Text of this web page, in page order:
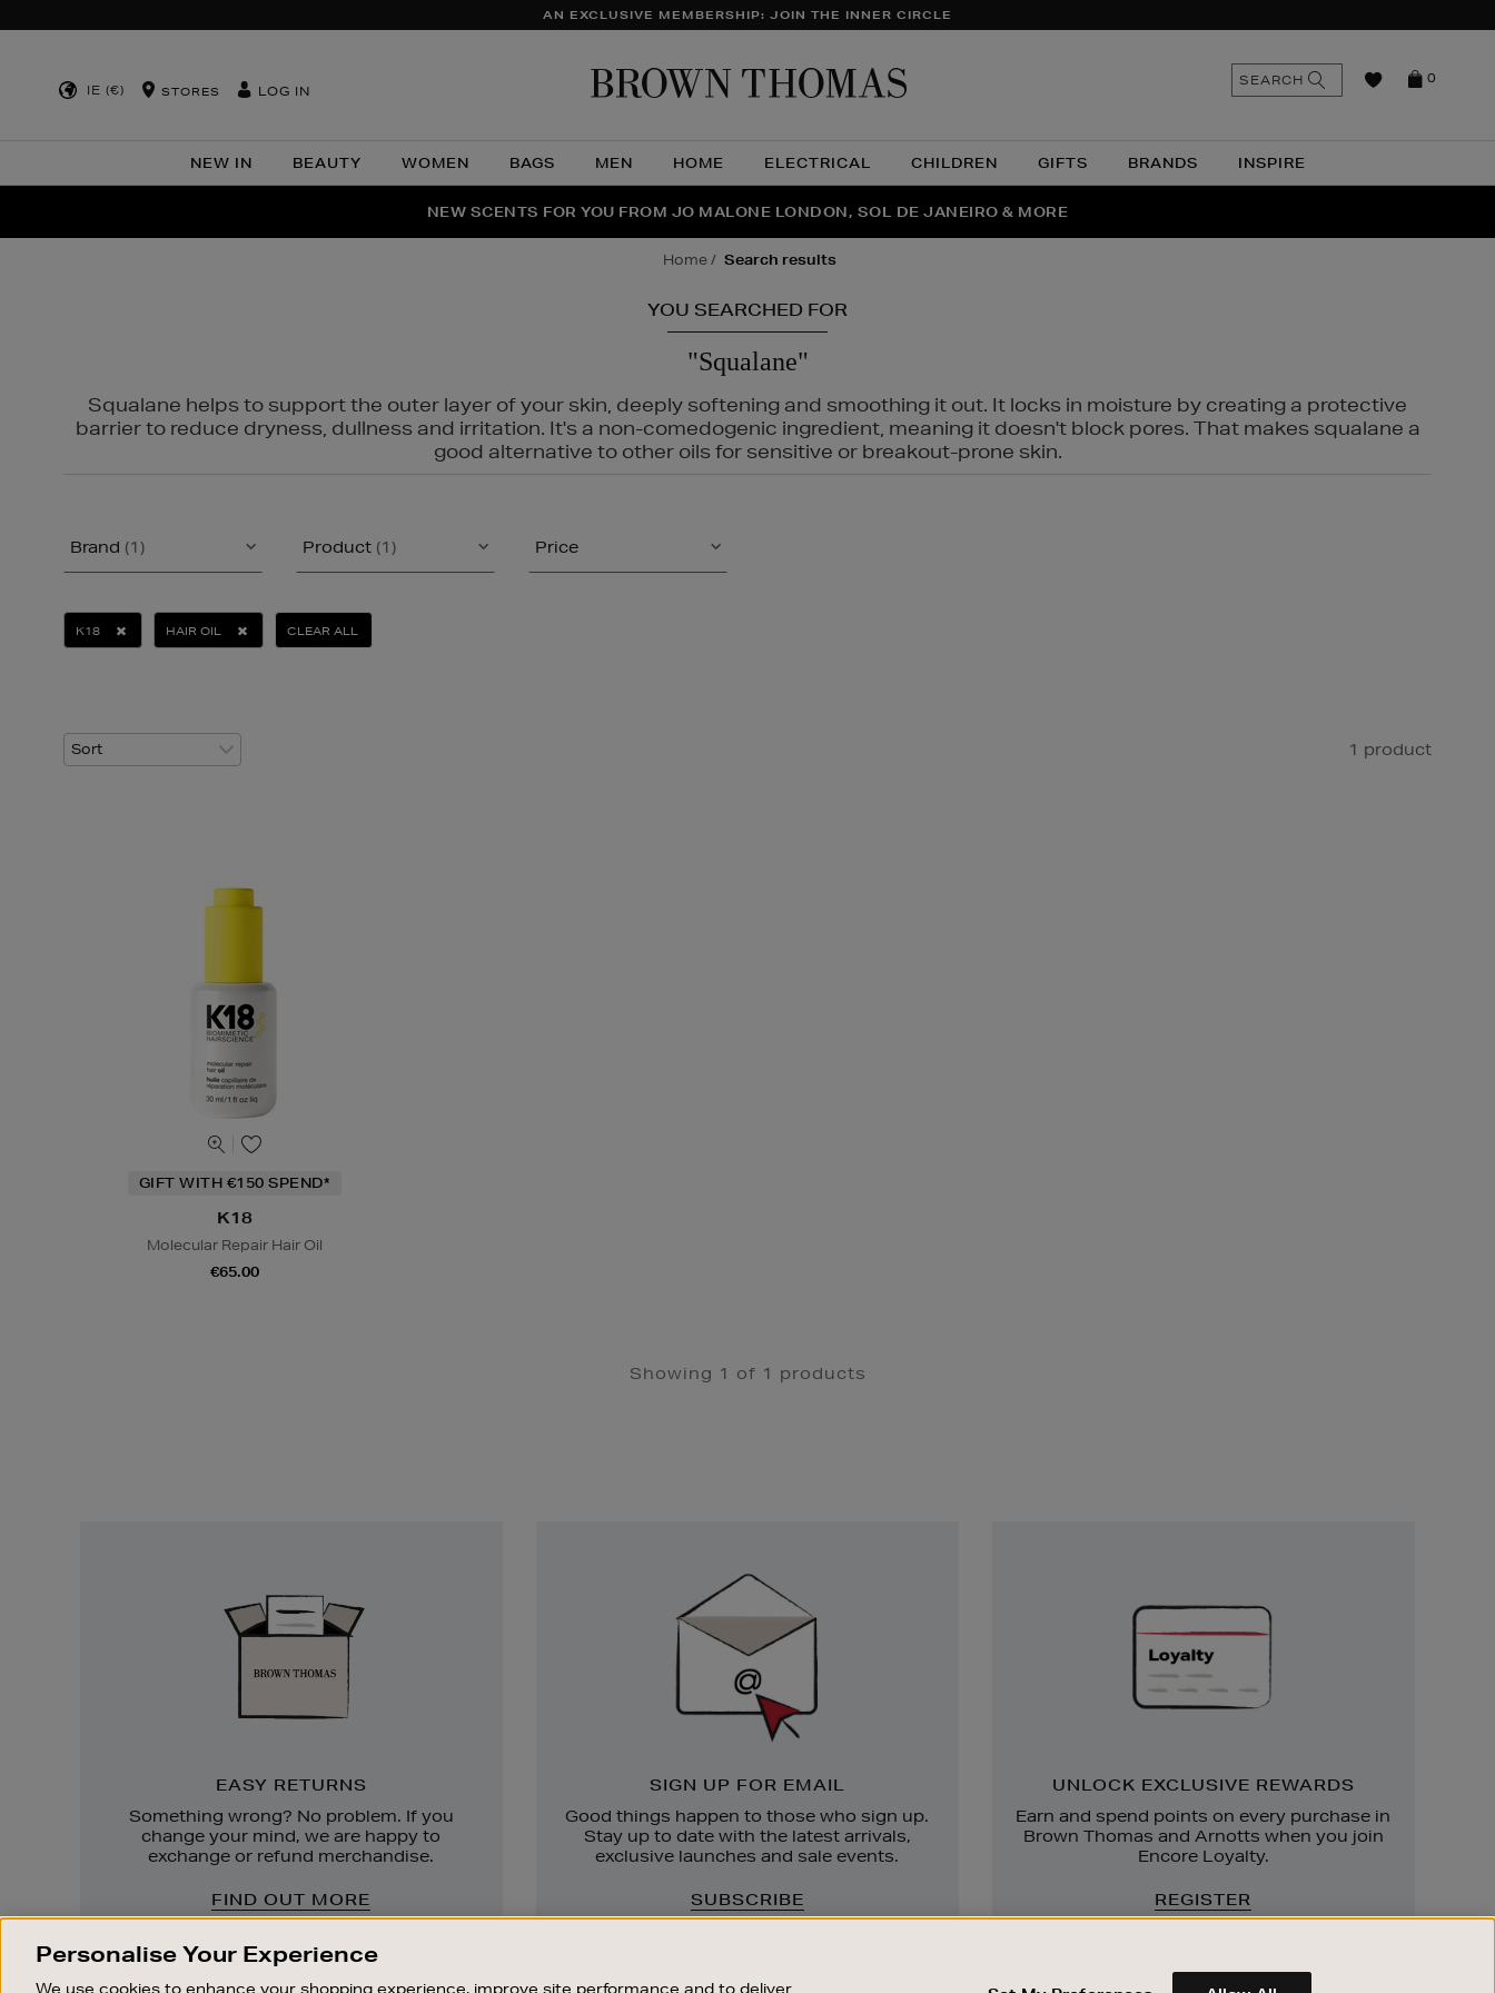
AN EXCLUSIVE MEMBERSHIP: JOIN THE INNER CIRCLE
IE (€) STORES LOG IN
NEW IN BEAUTY WOMEN BAGS MEN HOME ELECTRICAL CHILDREN GIFTS BRANDS INSPIRE
0
SEARCH
THE NINJA SUMMER EVENT IS HERE | SHOP NOW
NEW SCENTS FOR YOU FROM JO MALONE LONDON, SOL DE JANEIRO & MORE
PERFECT PAIR | GET 50% OFF* YOUR SECOND PAIR OF SUNGLASSES
home search results
YOU SEARCHED FOR
"Squalane"
Squalane helps to support the outer layer of your skin, deeply softening and smoothing it out. It locks in moisture by creating a protective
barrier to reduce dryness, dullness and irritation. It's a non-comedogenic ingredient, meaning it doesn't block pores. That makes squalane a
good alternative to other oils for sensitive or breakout-prone skin.
Brand (1) Product (1) Price
K18 HAIR OIL CLEAR ALL
1 product
GIFT WITH €150 SPEND*
K18
Molecular Repair Hair Oil
€65.00
Showing 1 of 1 products
EASY RETURNS
Something wrong? No problem. If you
change your mind, we are happy to
exchange or refund merchandise.
FIND OUT MORE
SIGN UP FOR EMAIL
Good things happen to those who sign up.
Stay up to date with the latest arrivals,
exclusive launches and sale events.
SUBSCRIBE
UNLOCK EXCLUSIVE REWARDS
Earn and spend points on every purchase in
Brown Thomas and Arnotts when you join
Encore Loyalty.
REGISTER
Personalise Your Experience
We use cookies to enhance your shopping experience, improve site performance and to deliver